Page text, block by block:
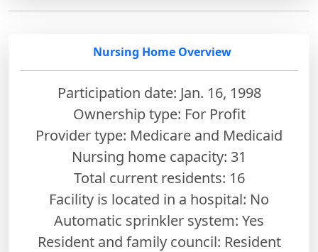
Nursing Home Overview
Participation date: Jan. 16, 1998
Ownership type: For Profit
Provider type: Medicare and Medicaid
Nursing home capacity: 31
Total current residents: 16
Facility is located in a hospital: No
Automatic sprinkler system: Yes
Resident and family council: Resident